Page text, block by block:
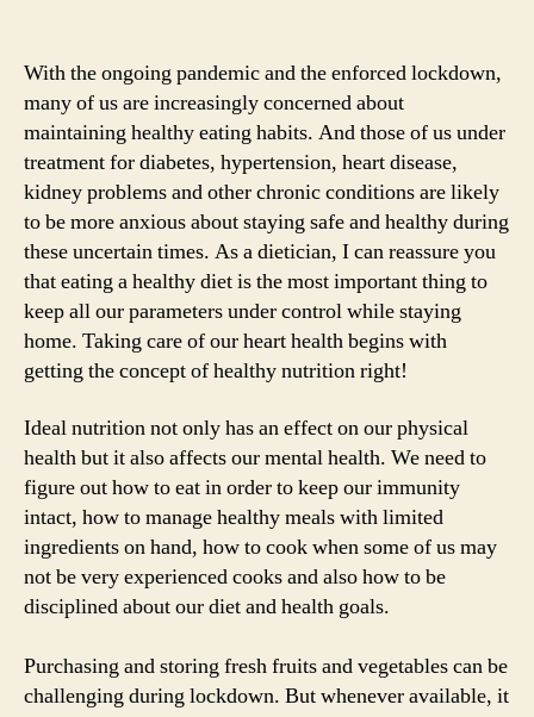
With the ongoing pandemic and the enforced lockdown,
many of us are increasingly concerned about
maintaining healthy eating habits. And those of us under
treatment for diabetes, hypertension, heart disease,
kidney problems and other chronic conditions are likely
to be more anxious about staying safe and healthy during
these uncertain times. As a dietician, I can reassure you
that eating a healthy diet is the most important thing to
keep all our parameters under control while staying
home. Taking care of our heart health begins with
getting the concept of healthy nutrition right!
Ideal nutrition not only has an effect on our physical
health but it also affects our mental health. We need to
figure out how to eat in order to keep our immunity
intact, how to manage healthy meals with limited
ingredients on hand, how to cook when some of us may
not be very experienced cooks and also how to be
disciplined about our diet and health goals.
Purchasing and storing fresh fruits and vegetables can be
challenging during lockdown. But whenever available, it